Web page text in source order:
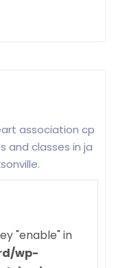
association cp
and classes in ja
"enable" in
wp-